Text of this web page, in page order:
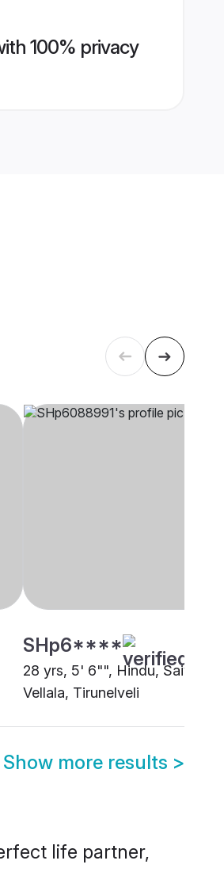
100% privacy
SHp6****
28 yrs, 5' 6"", Hindu, Saiva
Vellala, Tirunelveli
Show more results >
life partner,